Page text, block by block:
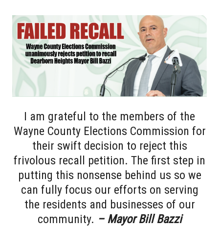
I am grateful to the members of the
Wayne County Elections Commission for
their swift decision to reject this
frivolous recall petition. The first step in
putting this nonsense behind us so we
can fully focus our efforts on serving
the residents and businesses of our
community. – Mayor Bill Bazzi